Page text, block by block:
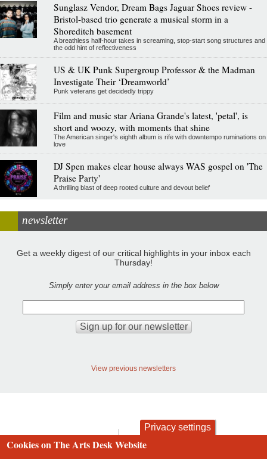
Sunglasz Vendor, Dream Bags Jaguar Shoes review -
Bristol-based trio generate a musical storm in a
Shoreditch basement
A breathless half-hour takes in screaming, stop-start song structures and
the odd hint of reflectiveness
US & UK Punk Supergroup Professor & the Madman
Investigate Their ‘Dreamworld’
Punk veterans get decidedly trippy
Film and music star Ariana Grande's latest, 'petal', is
short and woozy, with moments that shine
The American singer's eighth album is rife with downtempo ruminations on
love
DJ Spen makes clear house always WAS gospel on 'The
Praise Party'
A thrilling blast of deep rooted culture and devout belief
newsletter
Get a weekly digest of our critical highlights in your inbox each
Thursday!
Simply enter your email address in the box below
View previous newsletters
Footer
contact privacy and cookies
Privacy settings
Cookies on The Arts Desk Website